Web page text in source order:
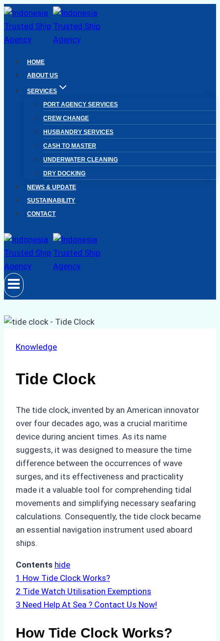
Skip
to
content
HOME
ABOUT US
SERVICES
PORT AGENCY SERVICES
CREW CHANGE
HUSBANDRY SERVICES
CASH TO MASTER
UNDERWATER CLEANING
DRY DOCKING
NEWS & UPDATE
SUSTAINABILITY
CONTACT
Knowledge
Tide Clock
The tide clock, invented by an American innovator
over four decades ago, was a crucial maritime
device during ancient times. As its name
suggests, it was designed to measure the time
difference between the occurrences of wave
surges, and its effectiveness and practicality
made it a valuable tool for comprehending tidal
movements and simplifying necessary seafaring
calculations. Consequently, the tide clock became
an essential navigation instrument used aboard
ships.
Contents hide
1 How Tide Clock Works?
2 Tide Watch Utilisation Exemptions
3 Need Help At Sea ? Contact Us Now!
How Tide Clock Works?